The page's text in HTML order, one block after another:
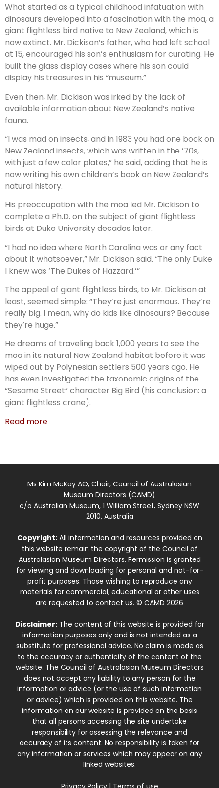
What started as a typical childhood infatuation with
dinosaurs developed into a fascination with the moa, a
giant flightless bird native to New Zealand, which is
now extinct. Mr. Dickison’s father, who had left school
at 15, encouraged his son’s enthusiasm for curating. He
built the glass display cases where his son could
display his treasures in his “museum.”
Even then, Mr. Dickison was irked by the lack of
available information about New Zealand’s native
fauna.
“I was mad on insects, and in 1983 you had one book on
New Zealand insects, which was written in the ’70s,
with just a few color plates,” he said, adding that he is
now writing his own children’s book on New Zealand’s
natural history.
His preoccupation with the moa led Mr. Dickison to
complete a Ph.D. on the subject of giant flightless
birds at Duke University decades later.
“I had no idea where North Carolina was or any fact
about it whatsoever,” Mr. Dickison said. “The only Duke
I knew was ‘The Dukes of Hazzard.’”
The appeal of giant flightless birds, to Mr. Dickison at
least, seemed simple: “They’re just enormous. They’re
really big. I mean, why do kids like dinosaurs? Because
they’re huge.”
He dreams of traveling back 1,000 years to see the
moa in its natural New Zealand habitat before it was
wiped out by Polynesian settlers 500 years ago. He
has even investigated the taxonomic origins of the
“Sesame Street” character Big Bird (his conclusion: a
giant flightless crane).
Read more
Ms Kim McKay AO, Chair, Council of Australasian
Museum Directors (CAMD)
c/o Australian Museum, 1 William Street, Sydney NSW
2010, Australia
Copyright:All information and resources provided on
this website remain the copyright of the Council of
Australasian Museum Directors. Permission is granted
for viewing and downloading for personal and not-for-
profit purposes. Those wishing to reproduce any
materials for commercial, educational or other uses
are requested to contact us. © CAMD 2026
Disclaimer:The content of this website is provided for
information purposes only and is not intended as a
substitute for professional advice. No claim is made as
to the accuracy or authenticity of the content of the
website. The Council of Australasian Museum Directors
does not accept any liability to any person for the
information or advice (or the use of such information
or advice) which is provided on this website. The
information on our website is provided on the basis
that all persons accessing the site undertake
responsibility for assessing the relevance and
accuracy of its content. No responsibility is taken for
any information or services which may appear on any
linked websites.